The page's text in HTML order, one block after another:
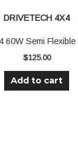
DRIVETECH 4X4
60W Semi Flexible
$125.00
Add to cart